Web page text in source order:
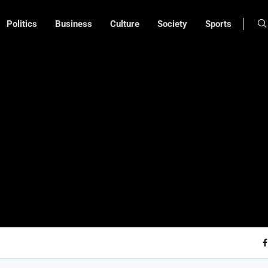
Politics Business Culture Society Sports